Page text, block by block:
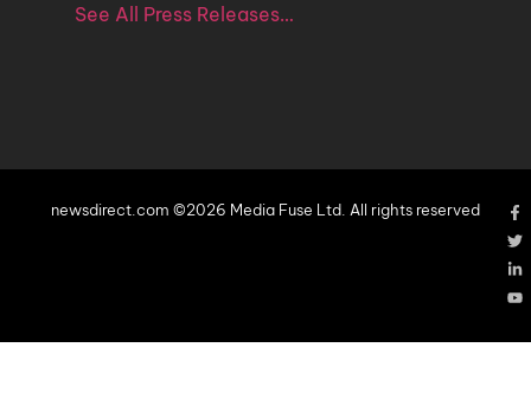
See All Press Releases…
newsdirect.com ©2026 Media Fuse Ltd. All rights reserved